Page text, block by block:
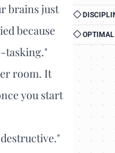
brains just
because
tasking."
room. It
you start
OPTIMAL